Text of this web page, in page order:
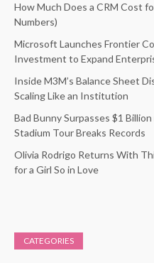
How Much Does a CRM Cost
Numbers)
Microsoft Launches Frontier
Investment to Expand
Inside M3M’s Balance Sheet
Scaling Like an Institution
Bad Bunny Surpasses $1
Stadium Tour Breaks Records
Olivia Rodrigo Returns With
for a Girl So in Love
CATEGORIES